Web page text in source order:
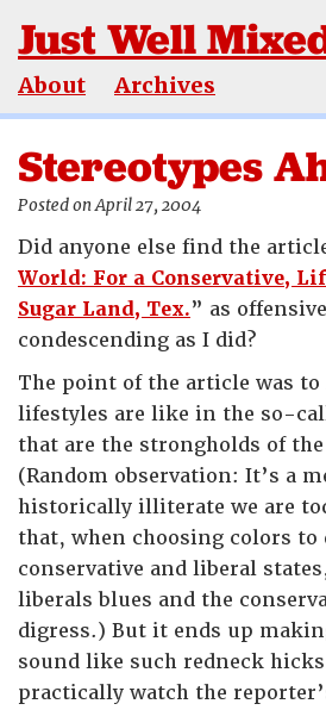
Just Well
About Archives
Stereotypes
Posted on April 27, 2004
Did anyone else find the
World: For a Conservative,
Sugar Land, Tex.” as
condescending as I did?
The point of the article was
lifestyles are like in the so-
that are the strongholds of
(Random observation: It’s a
historically illiterate we are
that, when choosing colors to
conservative and liberal
liberals blues and the
digress.) But it ends up
sound like such redneck
practically watch the